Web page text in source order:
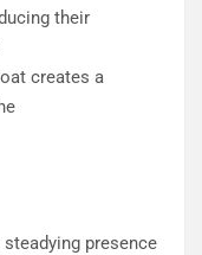
their
creates a
presence